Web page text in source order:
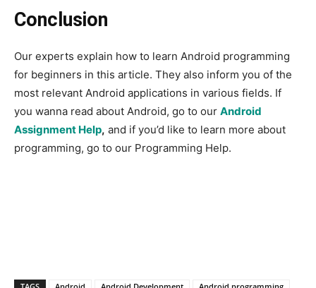
Conclusion
Our experts explain how to learn Android programming
for beginners in this article. They also inform you of the
most relevant Android applications in various fields. If
you wanna read about Android, go to our Android
Assignment Help, and if you’d like to learn more about
programming, go to our Programming Help.